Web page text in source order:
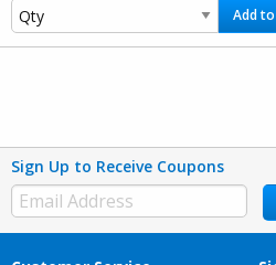
Add
Sign Up to Receive Coupons